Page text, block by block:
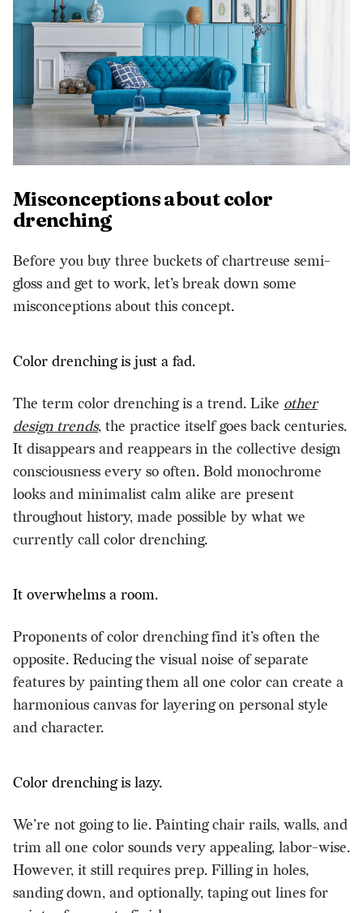
Misconceptions about color
drenching
Before you buy three buckets of chartreuse semi-
gloss and get to work, let’s break down some
misconceptions about this concept.
Color drenching is just a fad.
The term color drenching is a trend. Like other
design trends, the practice itself goes back centuries.
It disappears and reappears in the collective design
consciousness every so often. Bold monochrome
looks and minimalist calm alike are present
throughout history, made possible by what we
currently call color drenching.
It overwhelms a room.
Proponents of color drenching find it’s often the
opposite. Reducing the visual noise of separate
features by painting them all one color can create a
harmonious canvas for layering on personal style
and character.
Color drenching is lazy.
We’re not going to lie. Painting chair rails, walls, and
trim all one color sounds very appealing, labor-wise.
However, it still requires prep. Filling in holes,
sanding down, and optionally, taping out lines for